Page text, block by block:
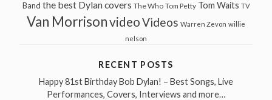
Band the best Dylan covers The Who Tom Petty Tom Waits TV
Van MorrisonvideoVideos Warren Zevon willie
nelson
RECENT POSTS
Happy 81st Birthday Bob Dylan! – Best Songs, Live
Performances, Covers, Interviews and more…